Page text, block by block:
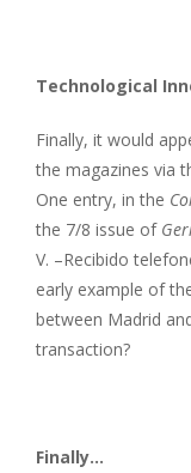
Technological
Finally, it would
the magazines via
One entry, in the
the 7/8 issue of
V. –Recibido
early example of
between Madrid
transaction?
Finally...